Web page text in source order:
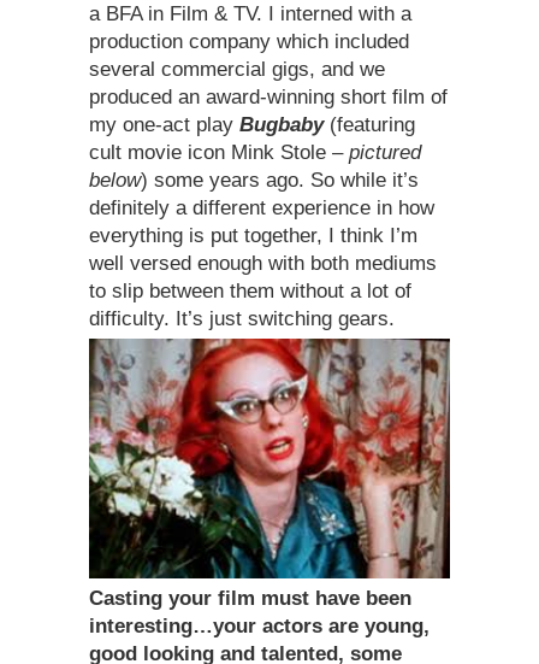
a BFA in Film & TV. I interned with a
production company which included
several commercial gigs, and we
produced an award-winning short film of
my one-act play Bugbaby (featuring
cult movie icon Mink Stole –pictured
below) some years ago. So while it’s
definitely a different experience in how
everything is put together, I think I’m
well versed enough with both mediums
to slip between them without a lot of
difficulty. It’s just switching gears.
Casting your film must have been
interesting…your actors are young,
good looking and talented, some